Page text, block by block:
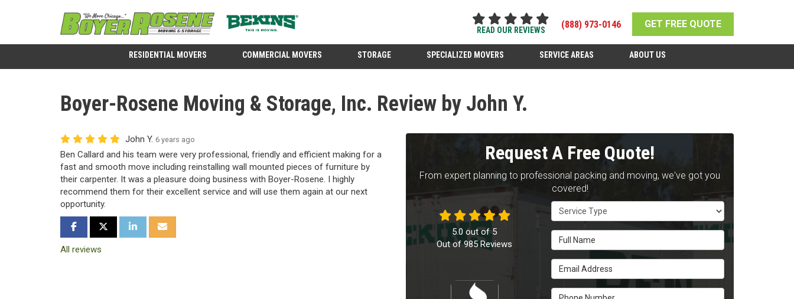
READ OUR REVIEWS
(888) 973-0146 GET FREE QUOTE
RESIDENTIAL MOVERS COMMERCIAL MOVERS STORAGE SPECIALIZED MOVERS SERVICE AREAS ABOUT US
Boyer-Rosene Moving & Storage, Inc. Review by John Y.
John Y. 6 years ago
Ben Callard and his team were very professional, friendly and efficient making for a
fast and smooth move including reinstalling wall mounted pieces of furniture by
their carpenter. It was a pleasure doing business with Boyer-Rosene. I highly
recommend them for their excellent service and will use them again at our next
opportunity.
SHARE ON FACEBOOK
SHARE ON TWITTER
SHARE ON LINKEDIN
SHARE VIA EMAIL
All reviews
Request A Free Quote!
From expert planning to professional packing and moving, we've got you
covered!
Service Type
Full Name
Email Address
Phone Number
5.0 out of5
Out of985 Reviews